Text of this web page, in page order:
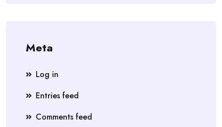
Meta
Log in
Entries feed
Comments feed